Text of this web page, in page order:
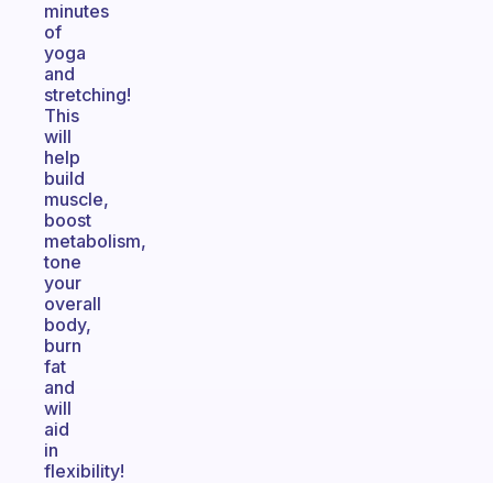
minutes
of
yoga
and
stretching!
This
will
help
build
muscle,
boost
metabolism,
tone
your
overall
body,
burn
fat
and
will
aid
in
flexibility!